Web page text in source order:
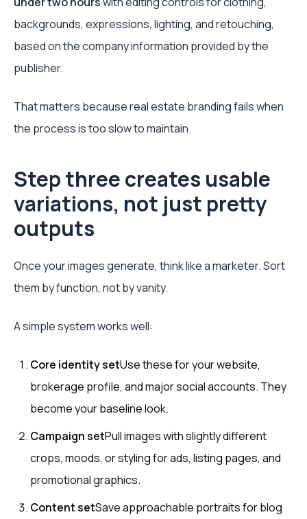
backgrounds, expressions, lighting, and retouching,
based on the company information provided by the
publisher.
That matters because real estate branding fails when
the process is too slow to maintain.
Step three creates usable
variations, not just pretty
outputs
Once your images generate, think like a marketer. Sort
them by function, not by vanity.
A simple system works well:
Core identity setUse these for your website,
brokerage profile, and major social accounts. They
become your baseline look.
Campaign setPull images with slightly different
crops, moods, or styling for ads, listing pages, and
promotional graphics.
Content setSave approachable portraits for blog